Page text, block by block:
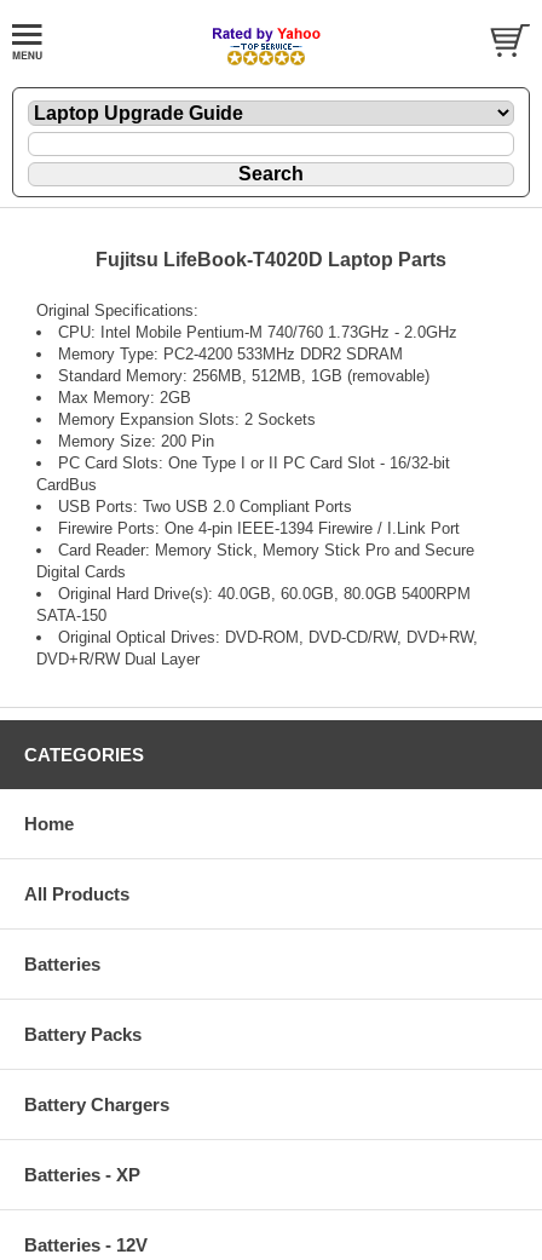
Fujitsu LifeBook-T4020D Laptop Parts
Original Specifications:
CPU: Intel Mobile Pentium-M 740/760 1.73GHz - 2.0GHz
Memory Type: PC2-4200 533MHz DDR2 SDRAM
Standard Memory: 256MB, 512MB, 1GB (removable)
Max Memory: 2GB
Memory Expansion Slots: 2 Sockets
Memory Size: 200 Pin
PC Card Slots: One Type I or II PC Card Slot - 16/32-bit
CardBus
USB Ports: Two USB 2.0 Compliant Ports
Firewire Ports: One 4-pin IEEE-1394 Firewire / I.Link Port
Card Reader: Memory Stick, Memory Stick Pro and Secure
Digital Cards
Original Hard Drive(s): 40.0GB, 60.0GB, 80.0GB 5400RPM
SATA-150
Original Optical Drives: DVD-ROM, DVD-CD/RW, DVD+RW,
DVD+R/RW Dual Layer
CATEGORIES
Home
All Products
Batteries
Battery Packs
Battery Chargers
Batteries - XP
Batteries - 12V